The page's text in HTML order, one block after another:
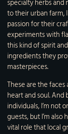
specialty herbs
to their urban farm,
passion for their
experiments with
this kind of spirit
ingredients they
masterpieces.
These are the
heart and soul.
individuals, I’m not
guests, but I’m
vital role that local